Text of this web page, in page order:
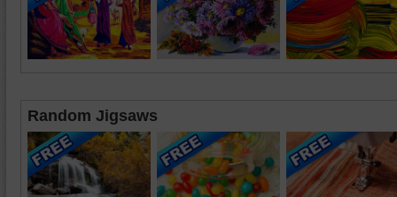
Random Jigsaws